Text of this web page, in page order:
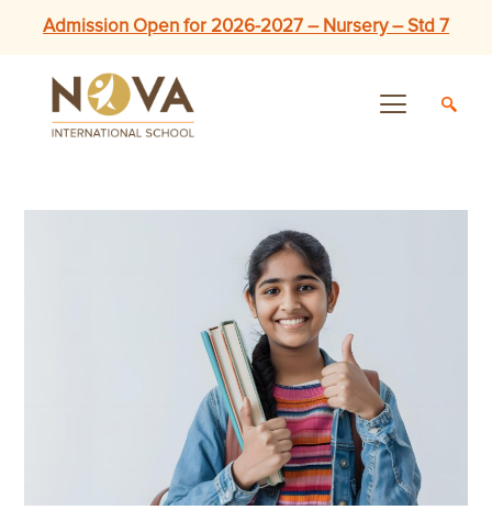
Admission Open for 2026-2027 – Nursery – Std 7